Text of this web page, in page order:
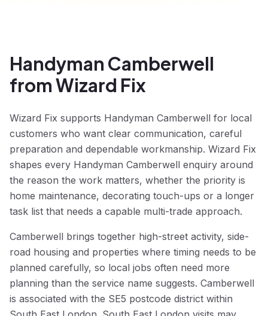
Handyman Camberwell
from Wizard Fix
Wizard Fix supports Handyman Camberwell for local
customers who want clear communication, careful
preparation and dependable workmanship. Wizard Fix
shapes every Handyman Camberwell enquiry around
the reason the work matters, whether the priority is
home maintenance, decorating touch-ups or a longer
task list that needs a capable multi-trade approach.
Camberwell brings together high-street activity, side-
road housing and properties where timing needs to be
planned carefully, so local jobs often need more
planning than the service name suggests. Camberwell
is associated with the SE5 postcode district within